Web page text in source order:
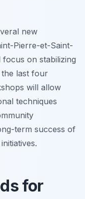
new
Pierre-et-Saint-
focus on stabilizing
last four
will allow
techniques
term success of
for